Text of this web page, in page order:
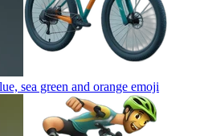
sea green and orange emoji